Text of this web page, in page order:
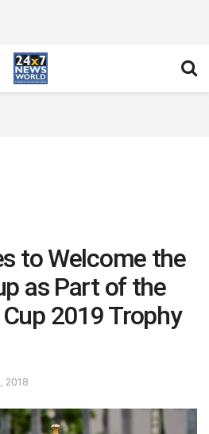
to Welcome the
as Part of the
2019 Trophy
2018